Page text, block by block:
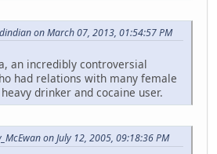
on March 07, 2013, 01:54:57 PM
an incredibly controversial
had relations with many female
drinker and cocaine user.
on July 12, 2005, 09:18:36 PM